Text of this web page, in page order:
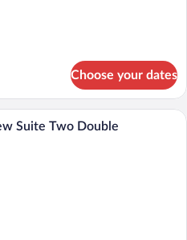
Choose your dates
A modern hotel room with two beds, a
Suite Two Double